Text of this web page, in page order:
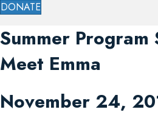
DONATE
Summer
Meet Emma
November 24,